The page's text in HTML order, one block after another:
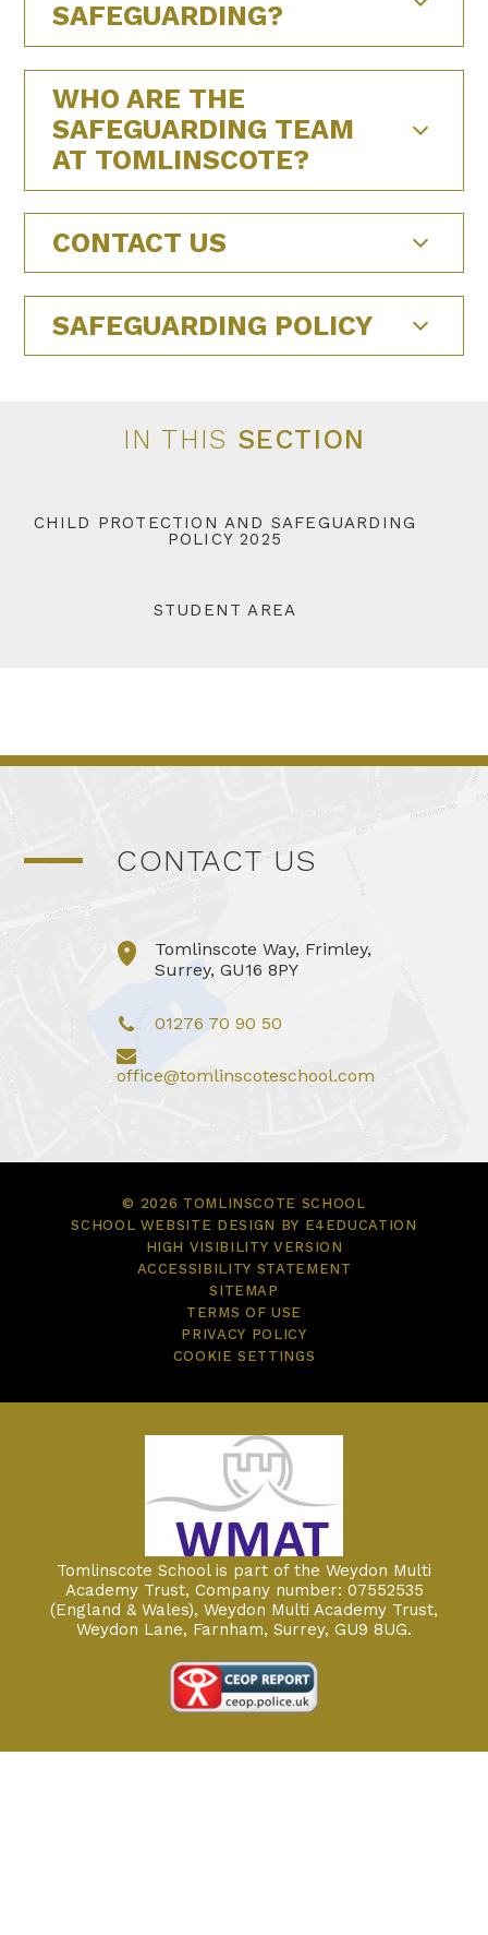
SAFEGUARDING?
WHO ARE THE
SAFEGUARDING TEAM
AT TOMLINSCOTE?
CONTACT US
SAFEGUARDING POLICY
IN THIS SECTION
CHILD PROTECTION AND SAFEGUARDING
POLICY 2025
STUDENT AREA
CONTACT US
Tomlinscote Way, Frimley,
Surrey, GU16 8PY
01276 70 90 50
office@tomlinscoteschool.com
© 2026 TOMLINSCOTE SCHOOL
SCHOOL WEBSITE DESIGN BY E4EDUCATION
HIGH VISIBILITY VERSION
ACCESSIBILITY STATEMENT
SITEMAP
TERMS OF USE
PRIVACY POLICY
COOKIE SETTINGS
Tomlinscote School is part of the Weydon Multi
Academy Trust, Company number: 07552535
(England & Wales), Weydon Multi Academy Trust,
Weydon Lane, Farnham, Surrey, GU9 8UG.